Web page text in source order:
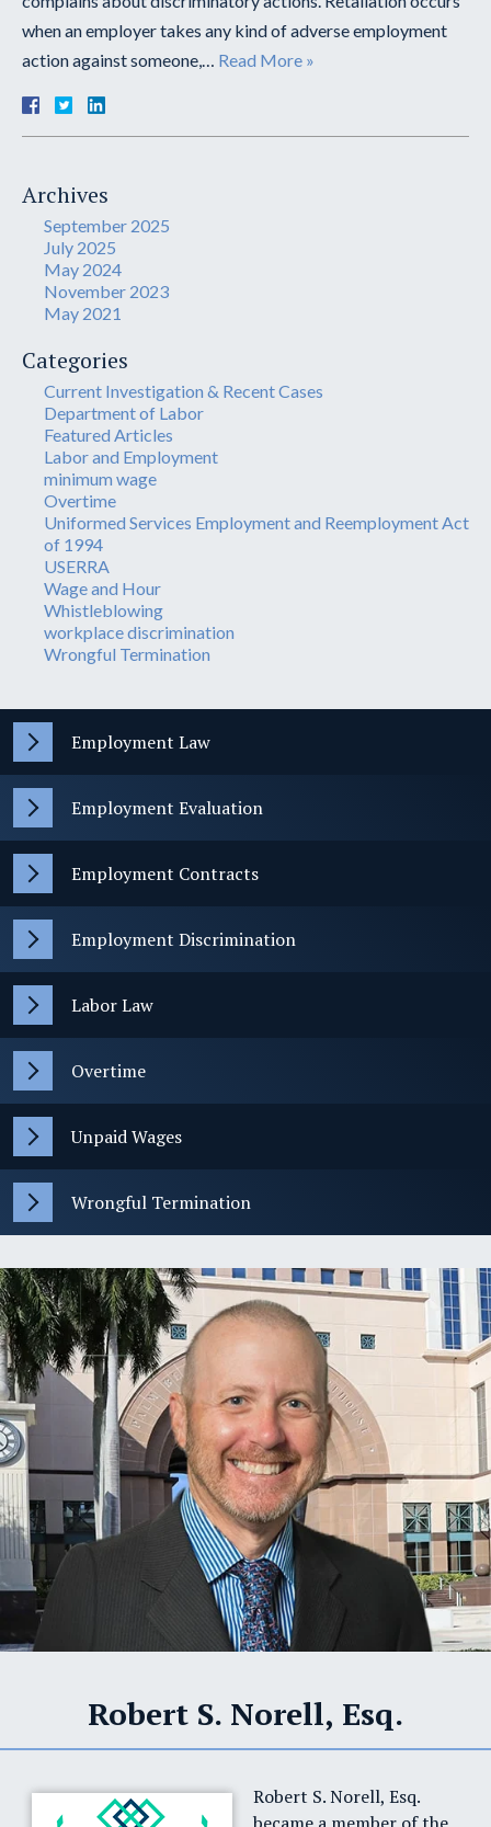
when an employer takes any kind of adverse employment
action against someone,… Read More »
Archives
September 2025
July 2025
May 2024
November 2023
May 2021
Categories
Current Investigation & Recent Cases
Department of Labor
Featured Articles
Labor and Employment
minimum wage
Overtime
Uniformed Services Employment and Reemployment Act
of 1994
USERRA
Wage and Hour
Whistleblowing
workplace discrimination
Wrongful Termination
Employment Law
Employment Evaluation
Employment Contracts
Employment Discrimination
Labor Law
Overtime
Unpaid Wages
Wrongful Termination
Robert S. Norell, Esq.
Robert S. Norell, Esq.